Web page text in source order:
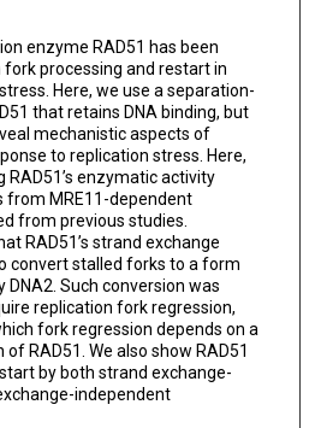
enzyme RAD51 has been
processing and restart in
Here, we use a separation-
that retains DNA binding, but
mechanistic aspects of
to replication stress. Here,
RAD51’s enzymatic activity
MRE11-dependent
from previous studies.
RAD51’s strand exchange
convert stalled forks to a form
Such conversion was
replication fork regression,
fork regression depends on a
RAD51. We also show RAD51
by both strand exchange-
independent